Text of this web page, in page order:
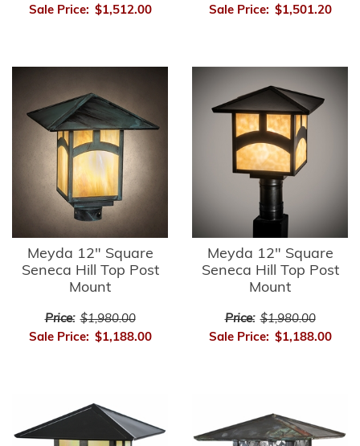
Sale Price: $1,512.00
Sale Price: $1,501.20
Meyda 12" Square
Seneca Hill Top Post
Mount
Price: $1,980.00
Sale Price: $1,188.00
Meyda 12" Square
Seneca Hill Top Post
Mount
Price: $1,980.00
Sale Price: $1,188.00